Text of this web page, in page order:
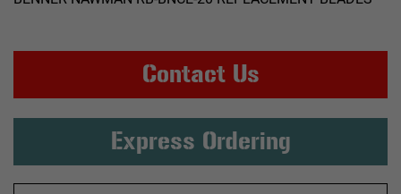
Contact Us
Express Ordering